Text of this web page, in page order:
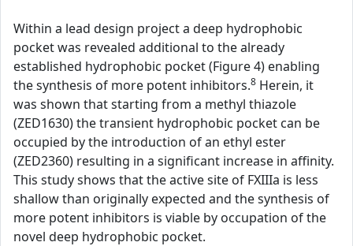
Within a lead design project a deep hydrophobic
pocket was revealed additional to the already
established hydrophobic pocket (Figure 4) enabling
the synthesis of more potent inhibitors.8 Herein, it
was shown that starting from a methyl thiazole
(ZED1630) the transient hydrophobic pocket can be
occupied by the introduction of an ethyl ester
(ZED2360) resulting in a significant increase in affinity.
This study shows that the active site of FXIIIa is less
shallow than originally expected and the synthesis of
more potent inhibitors is viable by occupation of the
novel deep hydrophobic pocket.